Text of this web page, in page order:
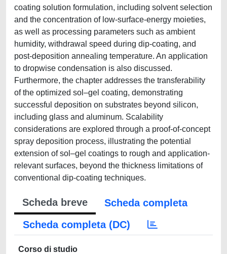
coating solution formulation, including solvent selection
and the concentration of low-surface-energy moieties,
as well as processing parameters such as ambient
humidity, withdrawal speed during dip-coating, and
post-deposition annealing temperature. An application
to dropwise condensation is also discussed.
Furthermore, the chapter addresses the transferability
of the optimized sol–gel coating, demonstrating
successful deposition on substrates beyond silicon,
including glass and aluminum. Scalability
considerations are explored through a proof-of-concept
spray deposition process, illustrating the potential
extension of sol–gel coatings to rough and application-
relevant surfaces, beyond the thickness limitations of
conventional dip-coating techniques.
Scheda breve
Scheda completa
Scheda completa (DC)
Corso di studio